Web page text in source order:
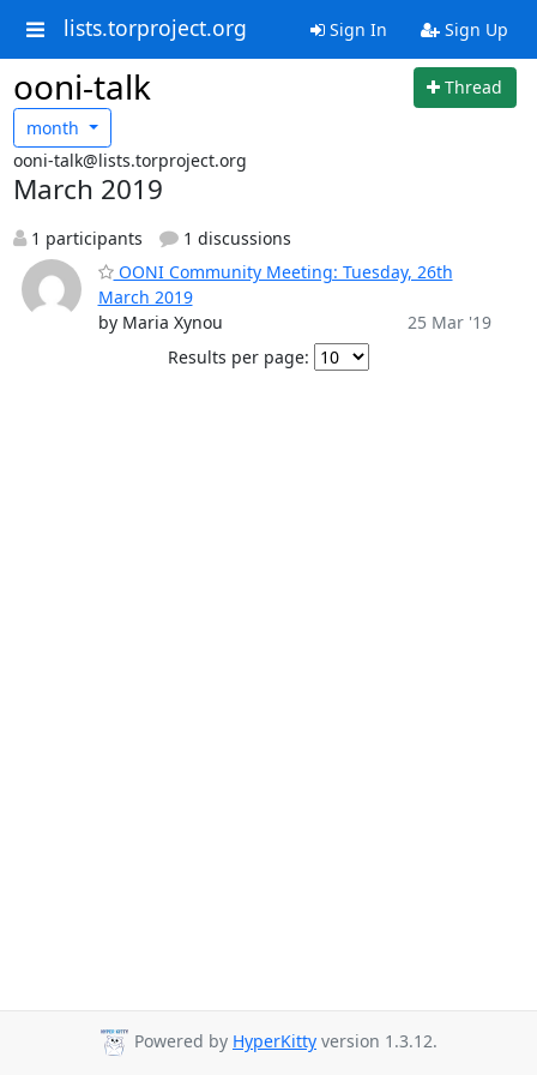
lists.torproject.org Sign In Sign Up
ooni-talk
Thread
month
ooni-talk@lists.torproject.org
March 2019
1 participants
1 discussions
OONI Community Meeting: Tuesday, 26th
March 2019
by Maria Xynou
25 Mar '19
Results per page:
Powered by HyperKitty version 1.3.12.